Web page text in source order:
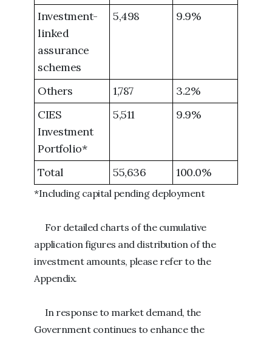
Investment-
linked
assurance
schemes
5,498 9.9%
Others 1,787
3.2%
CIES
Investment
Portfolio*
5,511 9.9%
Total 55,636 100.0%
*Including capital pending deployment
For detailed charts of the cumulative
application figures and distribution of the
investment amounts, please refer to the
Appendix.
In response to market demand, the
Government continues to enhance the